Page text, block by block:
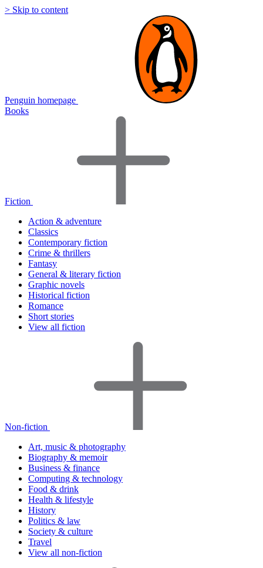
> Skip to content
Penguin homepage
Books
Fiction
Action & adventure
Classics
Contemporary fiction
Crime & thrillers
Fantasy
General & literary fiction
Graphic novels
Historical fiction
Romance
Short stories
View all fiction
Non-fiction
Art, music & photography
Biography & memoir
Business & finance
Computing & technology
Food & drink
Health & lifestyle
History
Politics & law
Society & culture
Travel
View all non-fiction